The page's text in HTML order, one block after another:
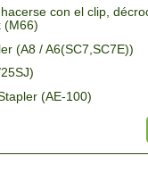
con el clip,
(M66)
(A8 / A6(SC7,SC7E))
(AE-100)